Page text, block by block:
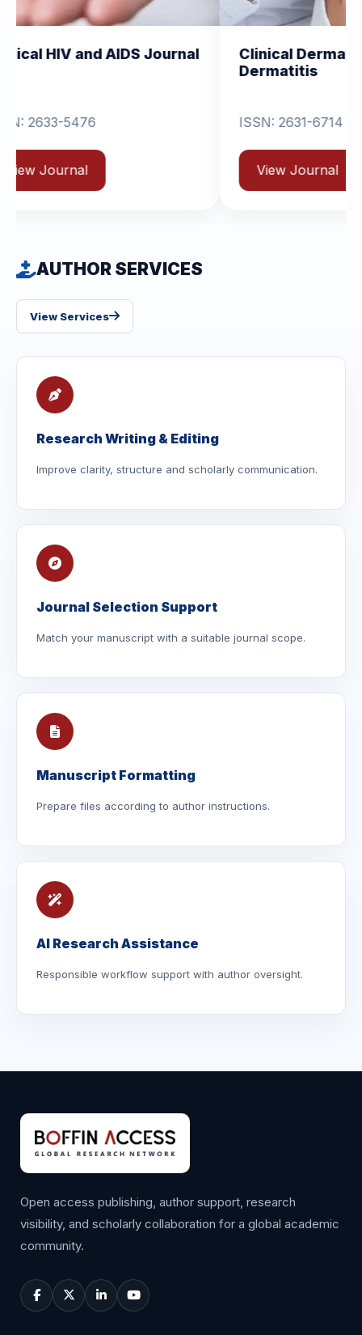
AIDS Journal
Clinical Dermatology and
ISSN: 2631-6714
AUTHOR SERVICES
View Services
Research Writing & Editing
Improve clarity, structure and scholarly communication.
Journal Selection Support
Match your manuscript with a suitable journal scope.
Manuscript Formatting
Prepare files according to author instructions.
AI Research Assistance
Responsible workflow support with author oversight.
Open access publishing, author support, research
visibility, and scholarly collaboration for a global academic
community.